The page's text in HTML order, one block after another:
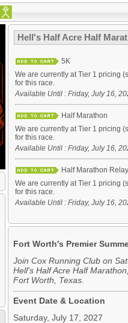
Hell's Half Acre Half
5K
We are currently at Tier 1 pricing
for this race.
Available Until : Friday, July 16,
Half Marathon
We are currently at Tier 1 pricing
for this race.
Available Until : Friday, July 16,
Half Marathon Relay
We are currently at Tier 1 pricing
for this race.
Available Until : Friday, July 16,
Fort Worth's Premier
Join Cox Running Club on
Hell's Half Acre Half
Fort Worth, Texas.
Event Date & Location
Saturday, July 17, 2027